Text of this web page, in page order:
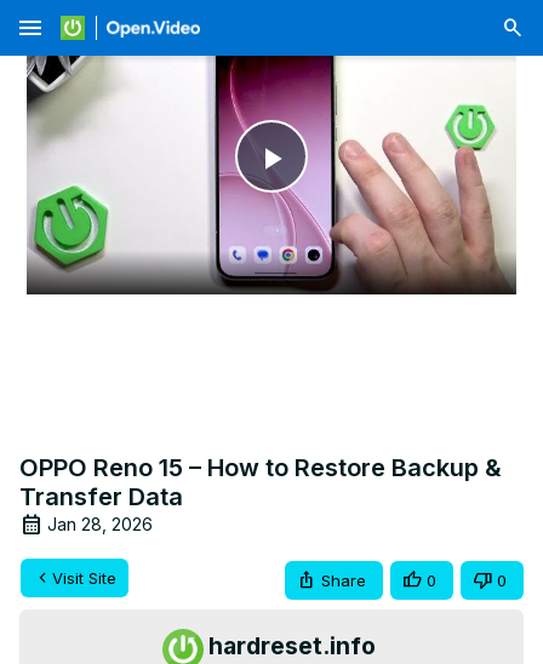
menu
Play
Video
OPPO Reno 15 – How to Restore Backup &
Transfer Data
Jan 28, 2026
Visit Site Share 0 0
hardreset.info